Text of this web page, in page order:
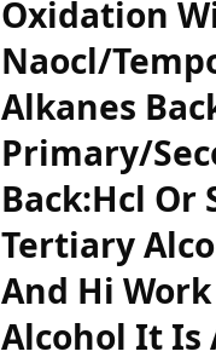
Oxidation
Naocl/
Alkanes
Primary/
Back:Hcl Or
Tertiary
And Hi
Alcohol It Is